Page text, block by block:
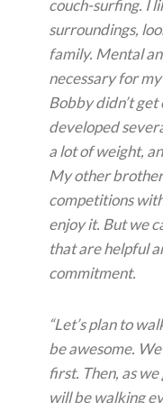
couch-surfing. I
surroundings,
family. Mental
necessary for
Bobby didn’t
developed
a lot of weight,
My other
competitions
enjoy it. But we
that are helpful
commitment.
“Let’s plan to
be awesome.
first. Then, as
will be walking